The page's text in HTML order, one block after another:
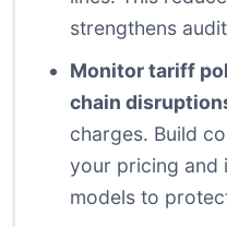
strengthens
Monitor tariff
chain
charges. Build
your pricing and
models to